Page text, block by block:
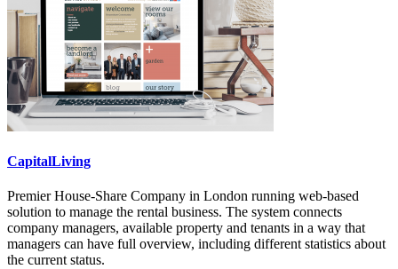
CapitalLiving
Premier House-Share Company in London running web-based
solution to manage the rental business. The system connects
company managers, available property and tenants in a way that
managers can have full overview, including different statistics about
the current status.